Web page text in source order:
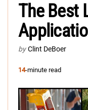
The Best
by Clint DeBoer
14-minute read